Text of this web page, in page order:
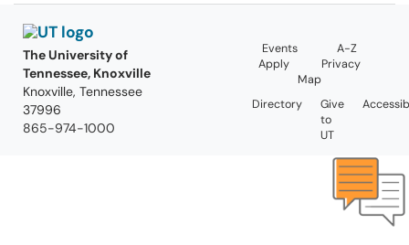
The University of
Tennessee, Knoxville
Knoxville, Tennessee
37996
865-974-1000
Events
A-Z
Apply
Privacy
Map
Directory
Give
to
UT